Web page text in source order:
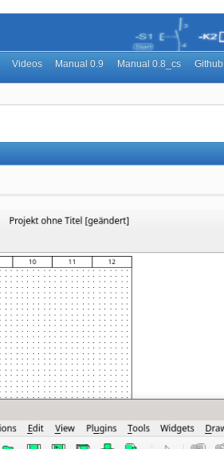
Videos Manual 0.9 Manual 0.8_cs Github